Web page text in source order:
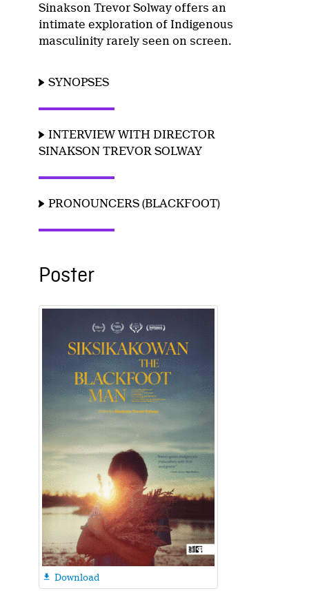
Sinakson Trevor Solway offers an
intimate exploration of Indigenous
masculinity rarely seen on screen.
SYNOPSES
INTERVIEW WITH DIRECTOR
SINAKSON TREVOR SOLWAY
PRONOUNCERS (BLACKFOOT)
Poster
 Download